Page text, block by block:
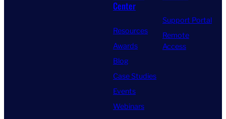
Center
Resources
Awards
Blog
Case Studies
Events
Webinars
Support Portal
Remote
Access